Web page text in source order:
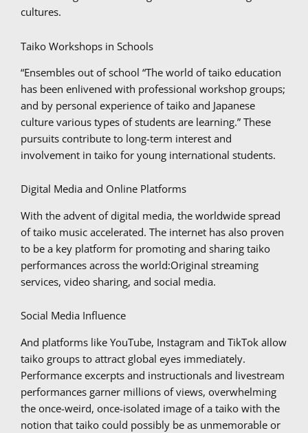
cultures.
Taiko Workshops in Schools
“Ensembles out of school “The world of taiko education
has been enlivened with professional workshop groups;
and by personal experience of taiko and Japanese
culture various types of students are learning.” These
pursuits contribute to long-term interest and
involvement in taiko for young international students.
Digital Media and Online Platforms
With the advent of digital media, the worldwide spread
of taiko music accelerated. The internet has also proven
to be a key platform for promoting and sharing taiko
performances across the world:Original streaming
services, video sharing, and social media.
Social Media Influence
And platforms like YouTube, Instagram and TikTok allow
taiko groups to attract global eyes immediately.
Performance excerpts and instructionals and livestream
performances garner millions of views, overwhelming
the once-weird, once-isolated image of a taiko with the
notion that taiko could possibly be as unmemorable or